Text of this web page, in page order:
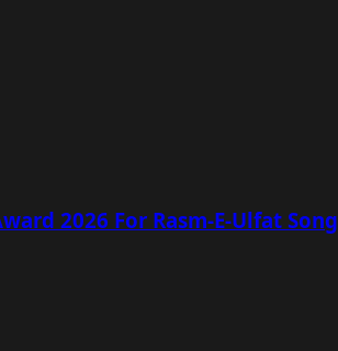
2026 For Rasm-E-Ulfat Song